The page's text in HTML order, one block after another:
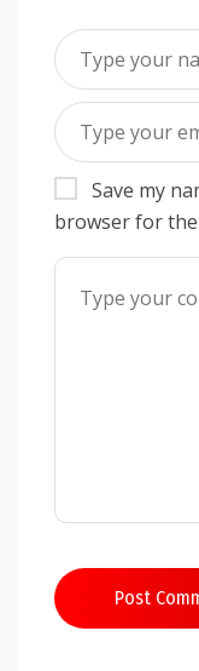
Save my
browser for
Post